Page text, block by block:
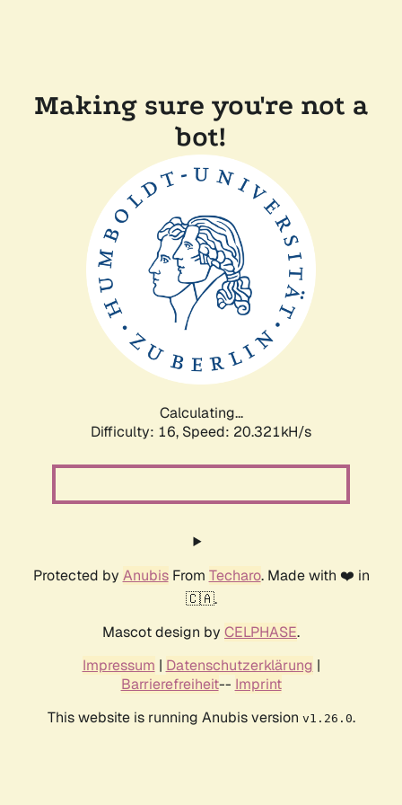
Making sure you're not a
bot!
Calculating...
Difficulty: 16, Speed: 20.321kH/s
Protected by AnubisFrom Techaro. Made with ❤️ in
🇨🇦.
Mascot design by CELPHASE.
Impressum | Datenschutzerklärung |
Barrierefreiheit-- Imprint
This website is running Anubis version v1.26.0.